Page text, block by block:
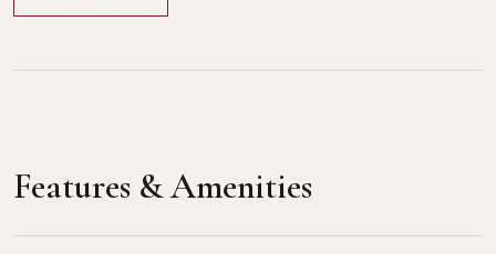
Features & Amenities